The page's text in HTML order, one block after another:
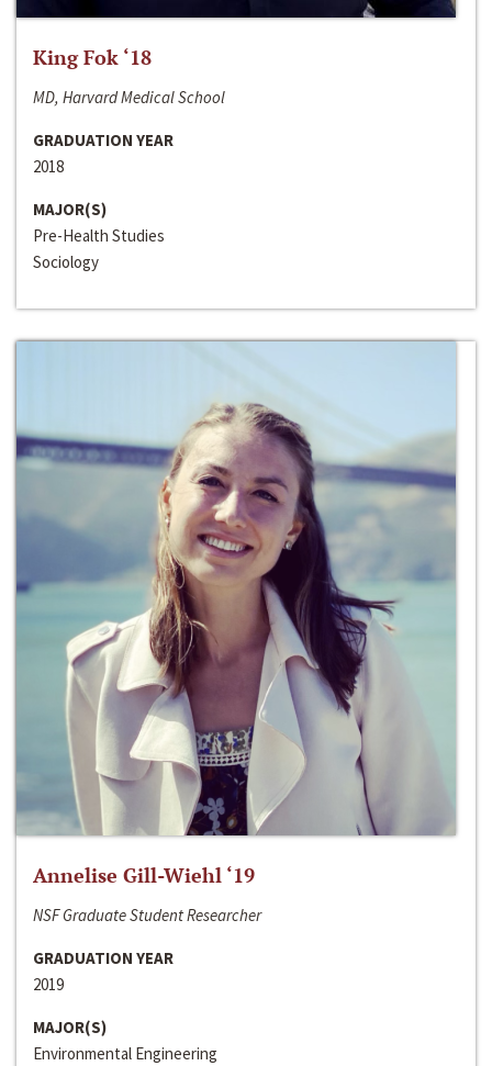
King Fok ‘18
MD, Harvard Medical School
GRADUATION YEAR
2018
MAJOR(S)
Pre-Health Studies
Sociology
Annelise Gill-Wiehl ‘19
NSF Graduate Student Researcher
GRADUATION YEAR
2019
MAJOR(S)
Environmental Engineering